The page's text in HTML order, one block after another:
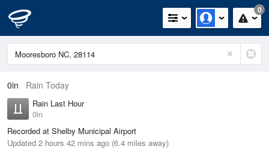
0
0in Rain Today
Rain Last Hour
0in
Recorded at Shelby Municipal Airport
Updated 2 hours 42 mins ago (6.4 miles away)